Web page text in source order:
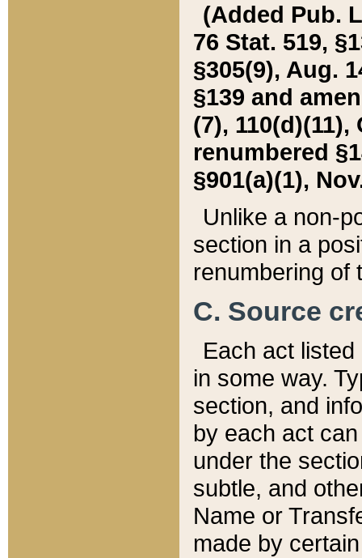
(Added Pub.
76 Stat. 519,
§305(9), Aug.
§139 and
(7), 110(d)(11),
renumbered
§901(a)(1),
Unlike a non-
section in a
renumbering of
C. Source
Each act
in some way.
section, and
by each act
under the
subtle, and
Name or
made by